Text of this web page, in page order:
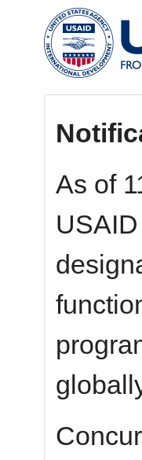
As of